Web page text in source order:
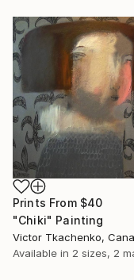
Prints From $40
"Chiki" Painting
Victor Tkachenko,
Available in 2 sizes, 2